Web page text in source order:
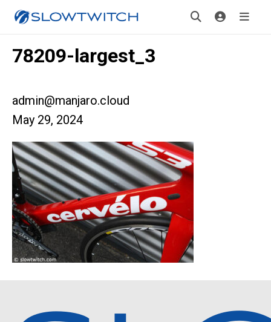
78209-largest_3
admin@manjaro.cloud
May 29, 2024